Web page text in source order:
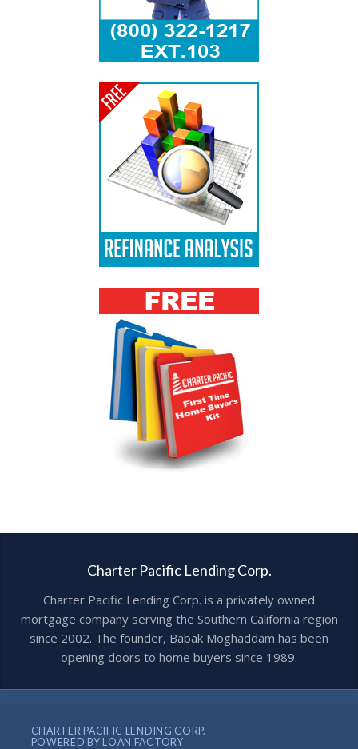
Charter Pacific Lending Corp.
Charter Pacific Lending Corp. is a privately owned
mortgage company serving the Southern California region
since 2002. The founder, Babak Moghaddam has been
opening doors to home buyers since 1989.
CHARTER PACIFIC LENDING CORP.
POWERED BY LOAN FACTORY